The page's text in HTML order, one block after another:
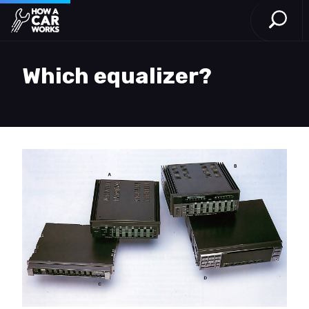
How a Car Works
Open
Which equalizer?